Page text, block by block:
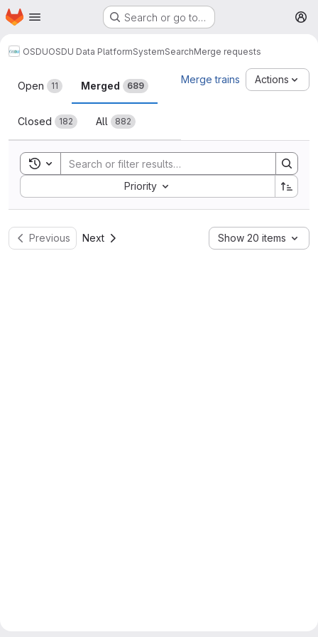
Skip to main content
Homepage Search or go to…
OSDUOSDU Data PlatformSystemSearchMerge requests
Merge requests
Open 11 Merged 689
Closed 182 All 882
Merge trains Actions
Toggle search history
Priority
Sort by:
Previous Next Show 20 items